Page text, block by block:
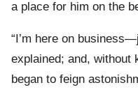
a place for him on the
“I’m here on
explained; and, without
began to feign